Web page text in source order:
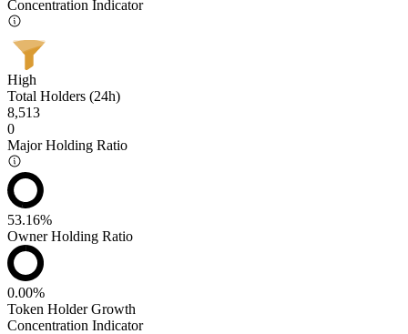
Concentration Indicator
High
Total Holders (24h)
8,513
0
Major Holding Ratio
53.16%
Owner Holding Ratio
0.00%
Token Holder Growth
Concentration Indicator